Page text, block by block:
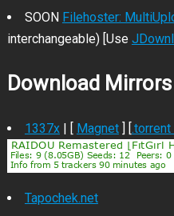
SOON Filehoster:
interchangeable) [Use
Download
1337x| [ Magnet] [
Tapochek.net